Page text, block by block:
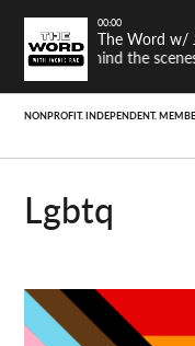
Skip
content
00:00
The Word w/
Behind the
lgbtq